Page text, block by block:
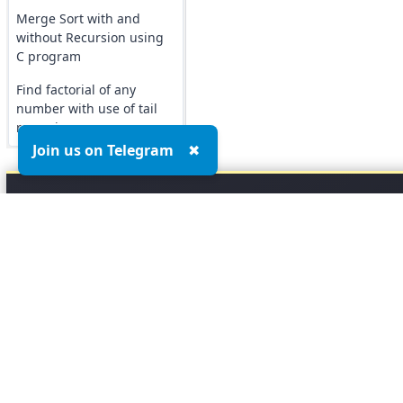
Merge Sort with and
without Recursion using
C program
Find factorial of any
number with use of tail
recursion
Join us on Telegram ✖